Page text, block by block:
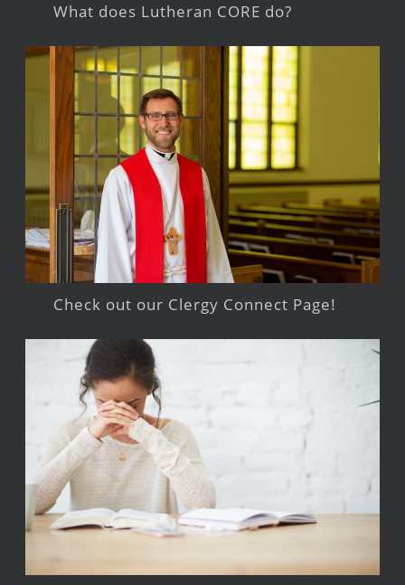
What does Lutheran CORE do?
Check out our Clergy Connect Page!